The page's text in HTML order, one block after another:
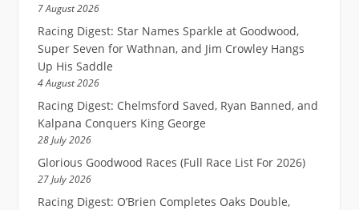
7 August 2026
Racing Digest: Star Names Sparkle at Goodwood,
Super Seven for Wathnan, and Jim Crowley Hangs
Up His Saddle
4 August 2026
Racing Digest: Chelmsford Saved, Ryan Banned, and
Kalpana Conquers King George
28 July 2026
Glorious Goodwood Races (Full Race List For 2026)
27 July 2026
Racing Digest: O’Brien Completes Oaks Double,